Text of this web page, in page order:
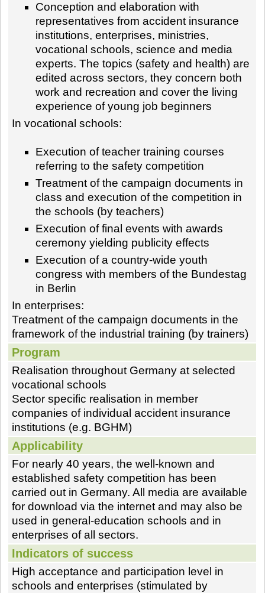
Conception and elaboration with
representatives from accident insurance
institutions, enterprises, ministries,
vocational schools, science and media
experts. The topics (safety and health) are
edited across sectors, they concern both
work and recreation and cover the living
experience of young job beginners
In vocational schools:
Execution of teacher training courses
referring to the safety competition
Treatment of the campaign documents in
class and execution of the competition in
the schools (by teachers)
Execution of final events with awards
ceremony yielding publicity effects
Execution of a country-wide youth
congress with members of the Bundestag
in Berlin
In enterprises:
Treatment of the campaign documents in the
framework of the industrial training (by trainers)
Program
Realisation throughout Germany at selected
vocational schools
Sector specific realisation in member
companies of individual accident insurance
institutions (e.g. BGHM)
Applicability
For nearly 40 years, the well-known and
established safety competition has been
carried out in Germany. All media are available
for download via the internet and may also be
used in general-education schools and in
enterprises of all sectors.
Indicators of success
High acceptance and participation level in
schools and enterprises (stimulated by